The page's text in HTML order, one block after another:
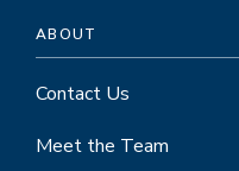
ABOUT
Contact Us
Meet the Team